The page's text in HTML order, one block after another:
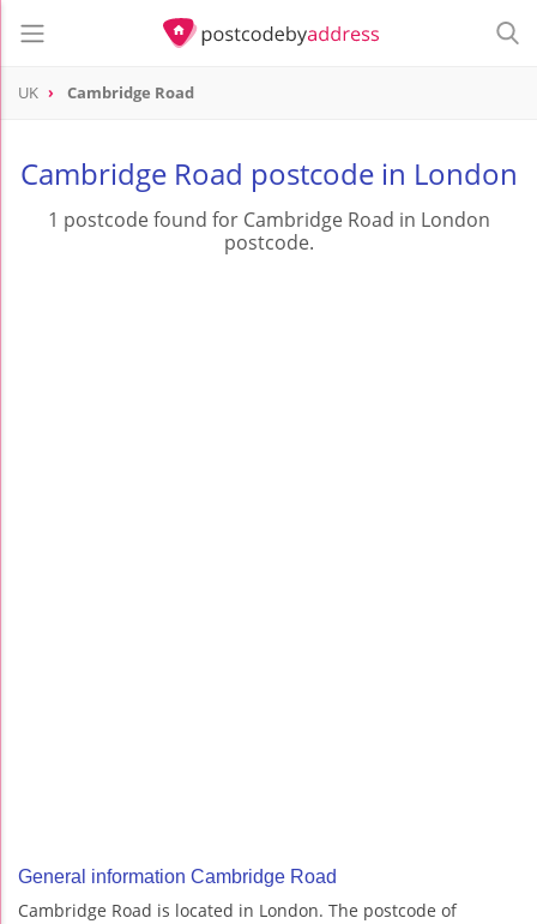
UK Cambridge Road
Cambridge Road postcode in London
1 postcode found for Cambridge Road in London
postcode.
General information Cambridge Road
Cambridge Road is located in London. The postcode of